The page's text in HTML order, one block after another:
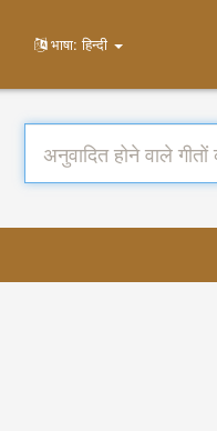
भाषा: हिन्दी